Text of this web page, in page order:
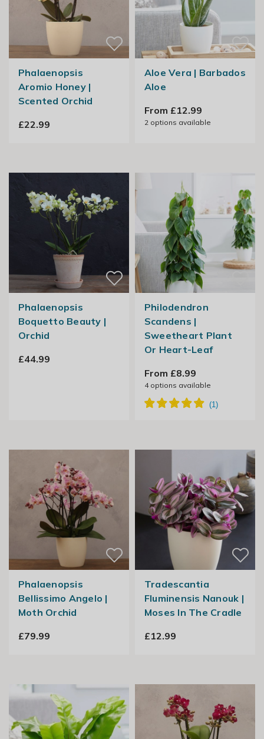
Phalaenopsis
Aromio Honey |
Scented Orchid
£22.99
Aloe Vera | Barbados
Aloe
From £12.99
2options available
Phalaenopsis
Boquetto Beauty |
Orchid
£44.99
Philodendron
Scandens |
Sweetheart Plant
Or Heart-Leaf
From £8.99
4options available
Phalaenopsis
Bellissimo Angelo |
Moth Orchid
£79.99
Tradescantia
Fluminensis Nanouk |
Moses In The Cradle
£12.99